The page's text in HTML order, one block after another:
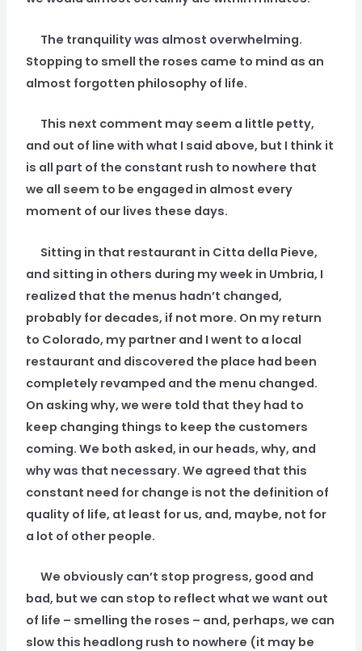
The tranquility was almost overwhelming.
Stopping to smell the roses came to mind as an
almost forgotten philosophy of life.
This next comment may seem a little petty,
and out of line with what I said above, but I think it
is all part of the constant rush to nowhere that
we all seem to be engaged in almost every
moment of our lives these days.
Sitting in that restaurant in Citta della Pieve,
and sitting in others during my week in Umbria, I
realized that the menus hadn’t changed,
probably for decades, if not more. On my return
to Colorado, my partner and I went to a local
restaurant and discovered the place had been
completely revamped and the menu changed.
On asking why, we were told that they had to
keep changing things to keep the customers
coming. We both asked, in our heads, why, and
why was that necessary. We agreed that this
constant need for change is not the definition of
quality of life, at least for us, and, maybe, not for
a lot of other people.
We obviously can’t stop progress, good and
bad, but we can stop to reflect what we want out
of life – smelling the roses – and, perhaps, we can
slow this headlong rush to nowhere (it may be